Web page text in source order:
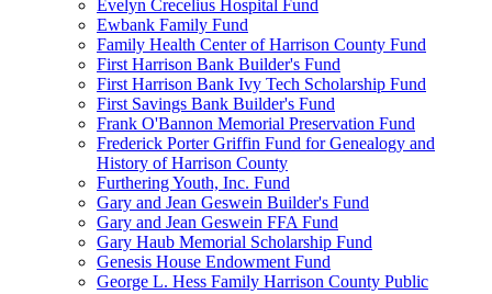
Evelyn Crecelius Hospital Fund
Ewbank Family Fund
Family Health Center of Harrison County Fund
First Harrison Bank Builder's Fund
First Harrison Bank Ivy Tech Scholarship Fund
First Savings Bank Builder's Fund
Frank O'Bannon Memorial Preservation Fund
Frederick Porter Griffin Fund for Genealogy and
History of Harrison County
Furthering Youth, Inc. Fund
Gary and Jean Geswein Builder's Fund
Gary and Jean Geswein FFA Fund
Gary Haub Memorial Scholarship Fund
Genesis House Endowment Fund
George L. Hess Family Harrison County Public